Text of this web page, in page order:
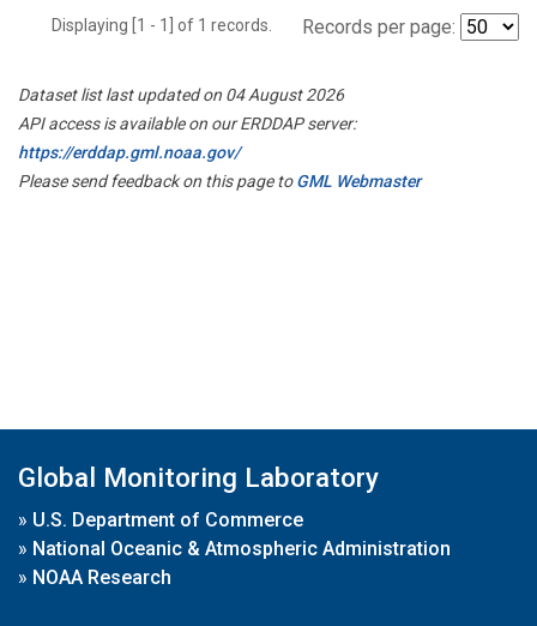
Displaying [1 - 1] of 1 records. Records per page:
Dataset list last updated on 04 August 2026
API access is available on our ERDDAP server:
https://erddap.gml.noaa.gov/
Please send feedback on this page toGML Webmaster
Global Monitoring Laboratory
» U.S. Department of Commerce
» National Oceanic & Atmospheric Administration
» NOAA Research